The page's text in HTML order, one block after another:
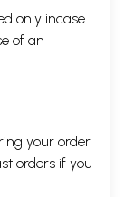
only incase
of an
your order
orders if you